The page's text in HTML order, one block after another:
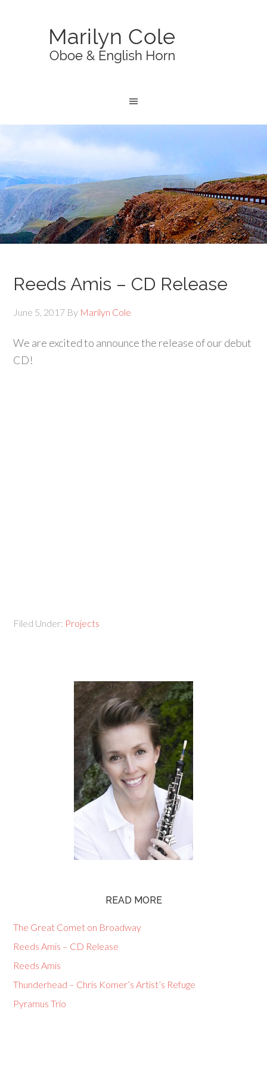
Reeds Amis – CD Release
June 5, 2017 By Marilyn Cole
We are excited to announce the release of our debut
CD!
Filed Under: Projects
READ MORE
The Great Comet on Broadway
Reeds Amis – CD Release
Reeds Amis
Thunderhead – Chris Komer’s Artist’s Refuge
Pyramus Trio